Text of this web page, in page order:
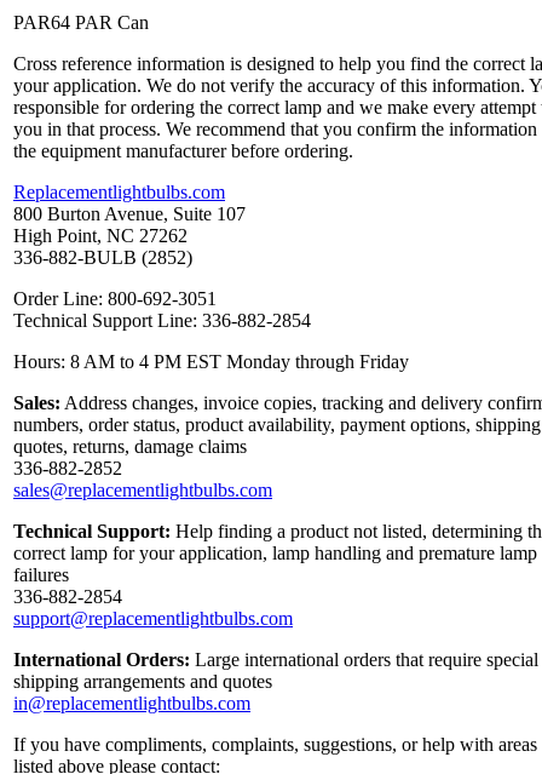
PAR64 PAR Can
Cross reference information is designed to help you find the correct
your application. We do not verify the accuracy of this information.
responsible for ordering the correct lamp and we make every attempt
you in that process. We recommend that you confirm the
the equipment manufacturer before ordering.
Replacementlightbulbs.com
800 Burton Avenue, Suite 107
High Point, NC 27262
336-882-BULB (2852)
Order Line: 800-692-3051
Technical Support Line: 336-882-2854
Hours: 8 AM to 4 PM EST Monday through Friday
Sales: Address changes, invoice copies, tracking and delivery
numbers, order status, product availability, payment options, shipping
quotes, returns, damage claims
336-882-2852
sales@replacementlightbulbs.com
Technical Support: Help finding a product not listed, determining
correct lamp for your application, lamp handling and premature lamp
failures
336-882-2854
support@replacementlightbulbs.com
International Orders: Large international orders that require special
shipping arrangements and quotes
in@replacementlightbulbs.com
If you have compliments, complaints, suggestions, or help with areas
listed above please contact: